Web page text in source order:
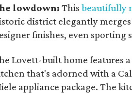
lowdown: Thisbeautifully
district elegantly
finishes, even sporting
Lovett-built home features
that's adorned with a
appliance package. The